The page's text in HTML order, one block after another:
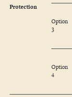
Protection
Option
3
Option
4